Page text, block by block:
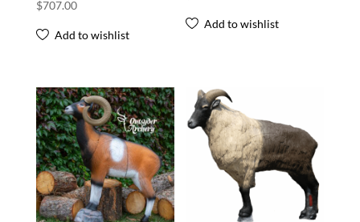
$707.00
Add to wishlist
Add to wishlist